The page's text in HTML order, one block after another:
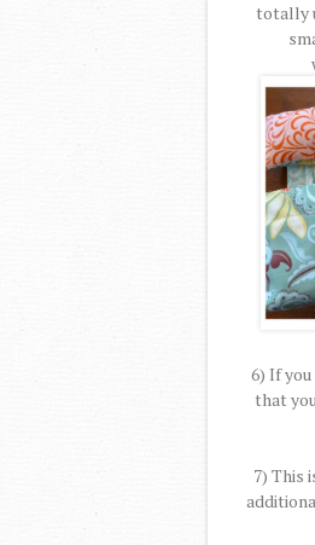
totally
6) If
that
7) This